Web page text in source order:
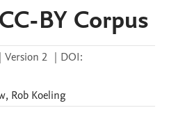
BY Corpus
| Version 2 | DOI:
, Rob Koeling